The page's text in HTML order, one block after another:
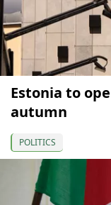
Estonia to
autumn
POLITICS